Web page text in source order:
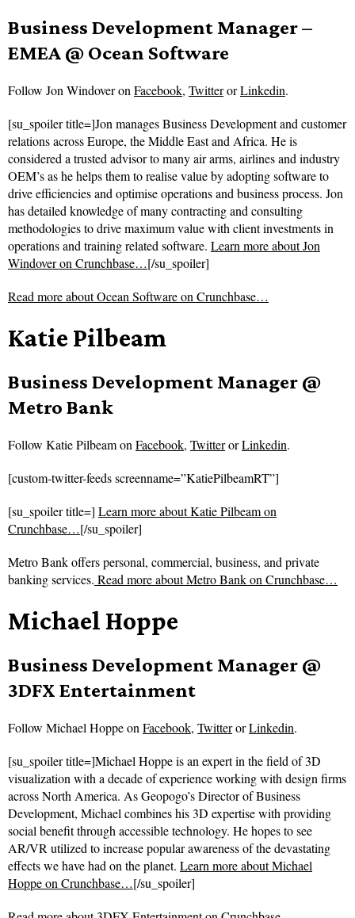
Business Development Manager –
EMEA @ Ocean Software
Follow Jon Windover onFacebook, TwitterorLinkedin.
[su_spoiler title=]Jon manages Business Development and customer
relations across Europe, the Middle East and Africa. He is
considered a trusted advisor to many air arms, airlines and industry
OEM’s as he helps them to realise value by adopting software to
drive efficiencies and optimise operations and business process. Jon
has detailed knowledge of many contracting and consulting
methodologies to drive maximum value with client investments in
operations and training related software. Learn more about Jon
Windover on Crunchbase…[/su_spoiler]
Read more aboutOcean Software on Crunchbase…
Katie Pilbeam
Business Development Manager @
Metro Bank
Follow Katie Pilbeam onFacebook, TwitterorLinkedin.
[custom-twitter-feeds screenname=”KatiePilbeamRT”]
[su_spoiler title=] Learn more about Katie Pilbeam on
Crunchbase…[/su_spoiler]
Metro Bank offers personal, commercial, business, and private
banking services. Read more aboutMetro Bank on Crunchbase…
Michael Hoppe
Business Development Manager @
3DFX Entertainment
Follow Michael Hoppe onFacebook, TwitterorLinkedin.
[su_spoiler title=]Michael Hoppe is an expert in the field of 3D
visualization with a decade of experience working with design firms
across North America. As Geopogo’s Director of Business
Development, Michael combines his 3D expertise with providing
social benefit through accessible technology. He hopes to see
AR/VR utilized to increase popular awareness of the devastating
effects we have had on the planet. Learn more about Michael
Hoppe on Crunchbase…[/su_spoiler]